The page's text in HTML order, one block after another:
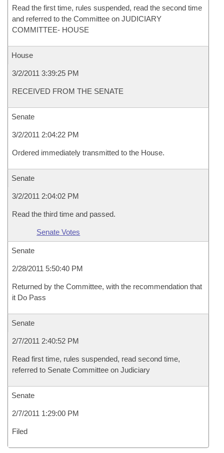
Read the first time, rules suspended, read the second time
and referred to the Committee on JUDICIARY
COMMITTEE- HOUSE
House
3/2/2011 3:39:25 PM
RECEIVED FROM THE SENATE
Senate
3/2/2011 2:04:22 PM
Ordered immediately transmitted to the House.
Senate
3/2/2011 2:04:02 PM
Read the third time and passed.
Senate Votes
Senate
2/28/2011 5:50:40 PM
Returned by the Committee, with the recommendation that
it Do Pass
Senate
2/7/2011 2:40:52 PM
Read first time, rules suspended, read second time,
referred to Senate Committee on Judiciary
Senate
2/7/2011 1:29:00 PM
Filed